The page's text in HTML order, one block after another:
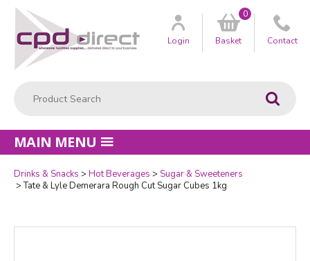
Go
Customer
Login Basket
0
Contact
MAIN MENU
Drinks & Snacks Hot Beverages
Sugar & Sweeteners
Tate & Lyle Demerara Rough Cut Sugar Cubes 1kg
Quantity